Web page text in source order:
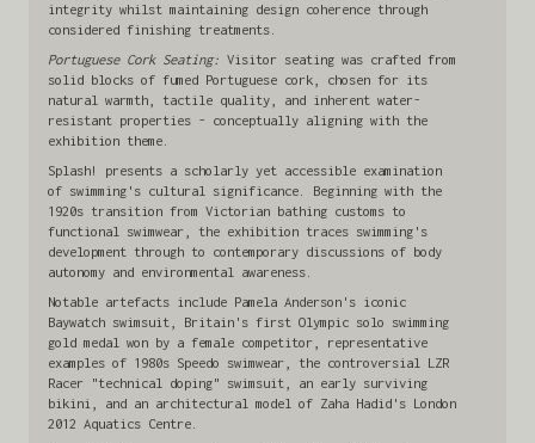
integrity whilst maintaining design coherence through
considered finishing treatments.
Portuguese Cork Seating: Visitor seating was crafted from
solid blocks of fumed Portuguese cork, chosen for its
natural warmth, tactile quality, and inherent water-
resistant properties - conceptually aligning with the
exhibition theme.
Splash! presents a scholarly yet accessible examination
of swimming's cultural significance. Beginning with the
1920s transition from Victorian bathing customs to
functional swimwear, the exhibition traces swimming's
development through to contemporary discussions of body
autonomy and environmental awareness.
Notable artefacts include Pamela Anderson's iconic
Baywatch swimsuit, Britain's first Olympic solo swimming
gold medal won by a female competitor, representative
examples of 1980s Speedo swimwear, the controversial LZR
Racer "technical doping" swimsuit, an early surviving
bikini, and an architectural model of Zaha Hadid's London
2012 Aquatics Centre.